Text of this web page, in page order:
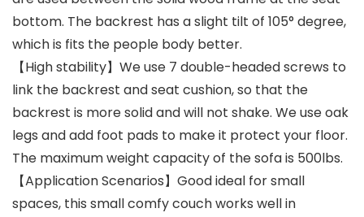
bottom. The backrest has a slight tilt of 105° degree,
which is fits the people body better.
【High stability】We use 7 double-headed screws to
link the backrest and seat cushion, so that the
backrest is more solid and will not shake. We use oak
legs and add foot pads to make it protect your floor.
The maximum weight capacity of the sofa is 500lbs.
【Application Scenarios】Good ideal for small
spaces, this small comfy couch works well in